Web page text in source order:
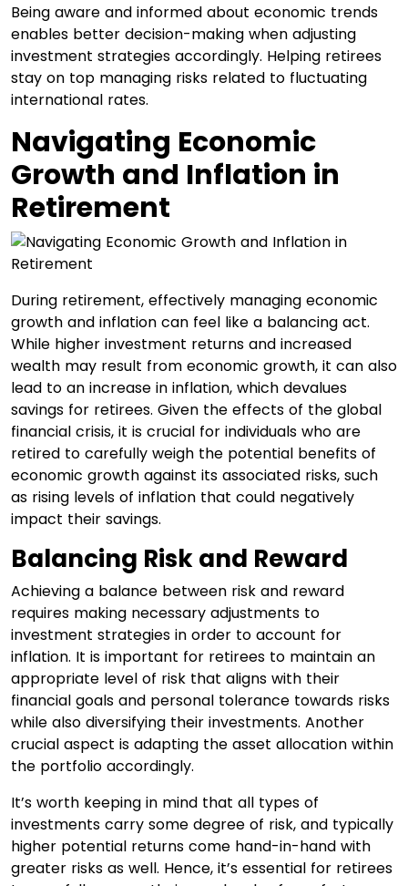
Being aware and informed about economic trends
enables better decision-making when adjusting
investment strategies accordingly. Helping retirees
stay on top managing risks related to fluctuating
international rates.
Navigating Economic
Growth and Inflation in
Retirement
During retirement, effectively managing economic
growth and inflation can feel like a balancing act.
While higher investment returns and increased
wealth may result from economic growth, it can also
lead to an increase in inflation, which devalues
savings for retirees. Given the effects of the global
financial crisis, it is crucial for individuals who are
retired to carefully weigh the potential benefits of
economic growth against its associated risks, such
as rising levels of inflation that could negatively
impact their savings.
Balancing Risk and Reward
Achieving a balance between risk and reward
requires making necessary adjustments to
investment strategies in order to account for
inflation. It is important for retirees to maintain an
appropriate level of risk that aligns with their
financial goals and personal tolerance towards risks
while also diversifying their investments. Another
crucial aspect is adapting the asset allocation within
the portfolio accordingly.
It’s worth keeping in mind that all types of
investments carry some degree of risk, and typically
higher potential returns come hand-in-hand with
greater risks as well. Hence, it’s essential for retirees